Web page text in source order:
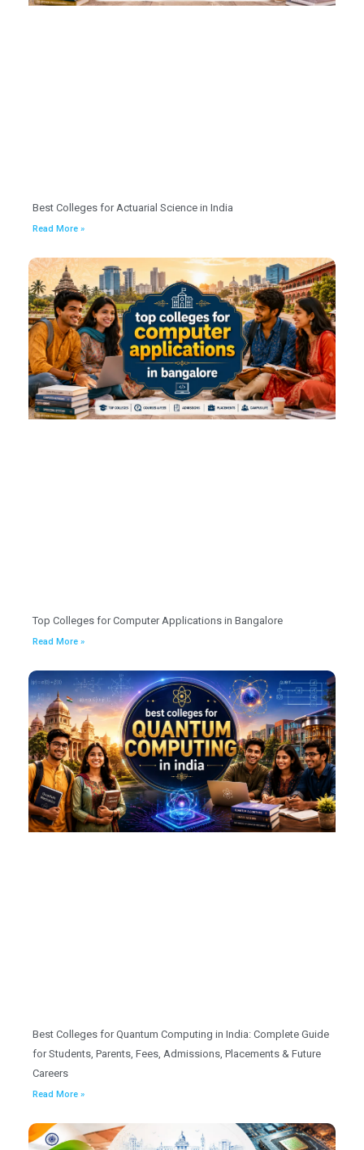
Best Colleges for Actuarial Science in India
Read More »
Top Colleges for Computer Applications in Bangalore
Read More »
Best Colleges for Quantum Computing in India: Complete Guide
for Students, Parents, Fees, Admissions, Placements & Future
Careers
Read More »